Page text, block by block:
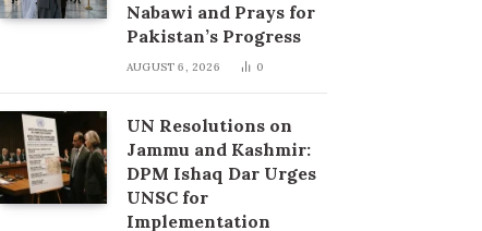
Nabawi and Prays for
Pakistan’s Progress
AUGUST 6, 2026 0
UN Resolutions on
Jammu and Kashmir:
DPM Ishaq Dar Urges
UNSC for
Implementation